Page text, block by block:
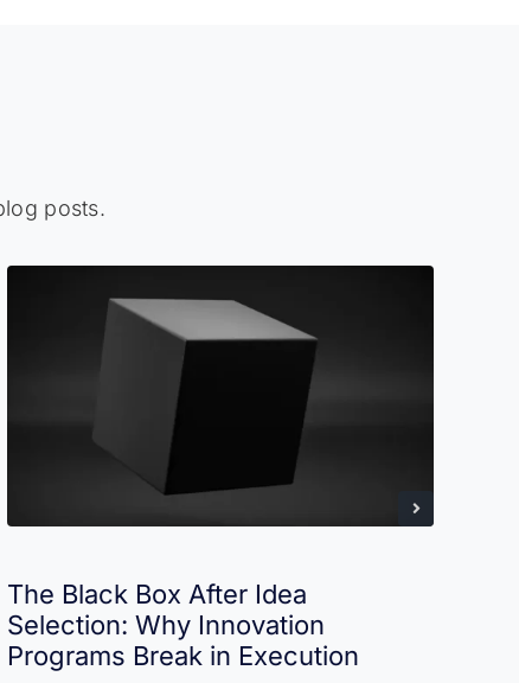
posts.
The Black Box After Idea
Selection: Why Innovation
Programs Break in Execution